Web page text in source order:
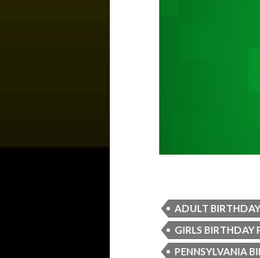
ADULT
GIRLS BIRTHDAY
PENNSYLVANIA